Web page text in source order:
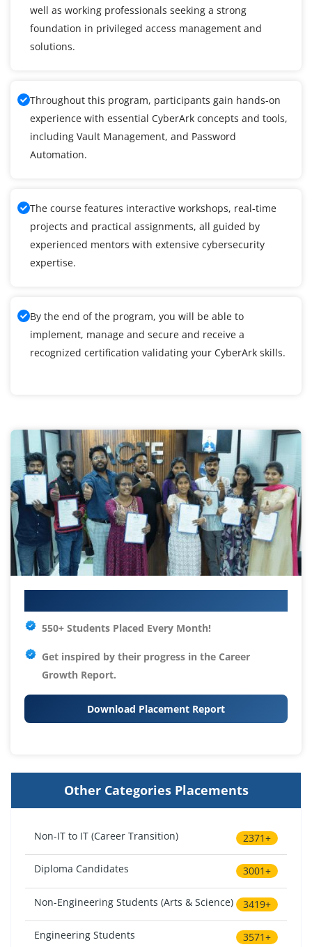
well as working professionals seeking a strong
foundation in privileged access management and
solutions.
Throughout this program, participants gain hands-on
experience with essential CyberArk concepts and tools,
including Vault Management, and Password
Automation.
The course features interactive workshops, real-time
projects and practical assignments, all guided by
experienced mentors with extensive cybersecurity
expertise.
By the end of the program, you will be able to
implement, manage and secure and receive a
recognized certification validating your CyberArk skills.
550+ Students Placed Every Month!
Get inspired by their progress in the Career
Growth Report.
Download Placement Report
Other Categories Placements
Non-IT to IT (Career Transition) 2371+
Diploma Candidates 3001+
Non-Engineering Students (Arts & Science) 3419+
Engineering Students 3571+